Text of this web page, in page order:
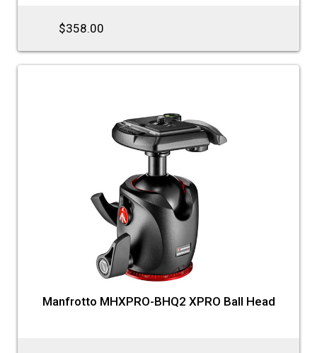
$358.00
Manfrotto MHXPRO-BHQ2 XPRO Ball Head